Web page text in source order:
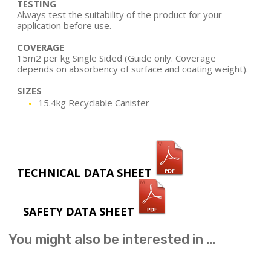
TESTING
Always test the suitability of the product for your
application before use.
COVERAGE
15m2 per kg Single Sided (Guide only. Coverage
depends on absorbency of surface and coating weight).
SIZES
15.4kg Recyclable Canister
TECHNICAL DATA SHEET
SAFETY DATA SHEET
You might also be interested in ...